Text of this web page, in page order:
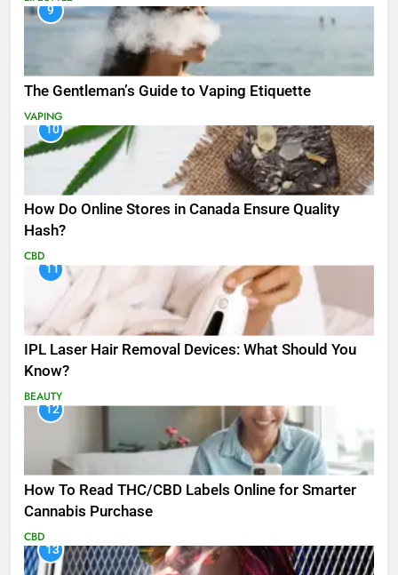
9
The Gentleman’s Guide to Vaping Etiquette
VAPING
10
How Do Online Stores in Canada Ensure Quality
Hash?
CBD
11
IPL Laser Hair Removal Devices: What Should You
Know?
BEAUTY
12
How To Read THC/CBD Labels Online for Smarter
Cannabis Purchase
CBD
13